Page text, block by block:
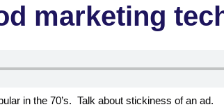
marketing
in the 70’s. Talk about stickiness of an ad.